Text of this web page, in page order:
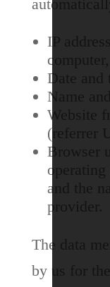
IP
computer,
Date and
Name
Website
(referrer
Browser
and the
provider.
The data
by us for